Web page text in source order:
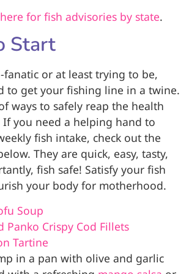
for fish advisories by state.
Start
fanatic or at least trying to be,
to get your fishing line in a twine.
ways to safely reap the health
you need a helping hand to
fish intake, check out the
They are quick, easy, tasty,
fish safe! Satisfy your fish
your body for motherhood.
Soup
Panko Crispy Cod Fillets
Tartine
in a pan with olive and garlic